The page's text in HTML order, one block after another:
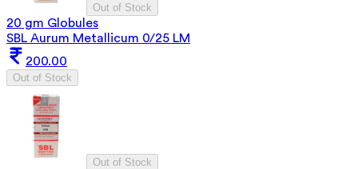
Out of Stock
20 gm Globules
SBL Aurum Metallicum 0/25 LM
200.00
Out of Stock
Out of Stock